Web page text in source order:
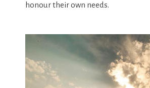
honour their own needs.